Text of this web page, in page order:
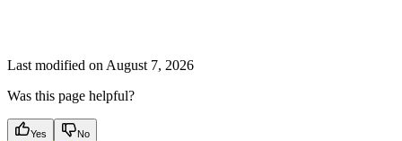
Last modified on August 7, 2026
Was this page helpful?
Yes No